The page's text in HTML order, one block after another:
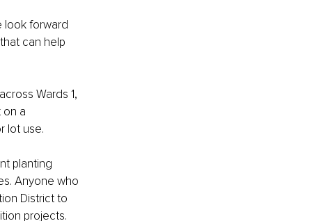
look forward
can help
Wards 1,
on a
lot use.
planting
Anyone who
District to
projects.